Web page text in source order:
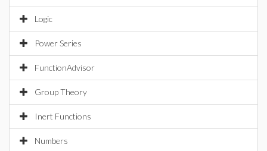
Logic
Power Series
FunctionAdvisor
Group Theory
Inert Functions
Numbers